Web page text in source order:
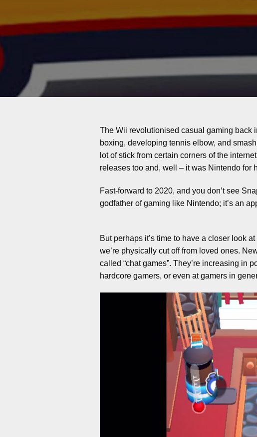
The Wii revolutionised casual gaming back
boxing, developing tennis elbow, and
lot of stick from certain corners of the
releases too and, well – it was Nintendo for
Fast-forward to 2020, and you don’t see
godfather of gaming like Nintendo; it’s an
But perhaps it’s time to have a closer look
we’re physically cut off from loved ones.
called “chat games”. They’re increasing in
hardcore gamers, or even at gamers in